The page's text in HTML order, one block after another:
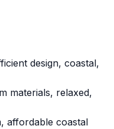
design, coastal,
materials, relaxed,
affordable coastal